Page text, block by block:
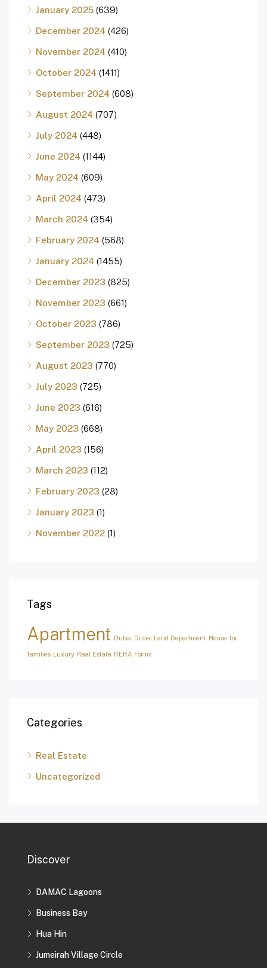
January 2025 (639)
December 2024 (426)
November 2024 (410)
October 2024 (1411)
September 2024 (608)
August 2024 (707)
July 2024 (448)
June 2024 (1144)
May 2024 (609)
April 2024 (473)
March 2024 (354)
February 2024 (568)
January 2024 (1455)
December 2023 (825)
November 2023 (661)
October 2023 (786)
September 2023 (725)
August 2023 (770)
July 2023 (725)
June 2023 (616)
May 2023 (668)
April 2023 (156)
March 2023 (112)
February 2023 (28)
January 2023 (1)
November 2022 (1)
Tags
Apartment Dubai Dubai Land Department House for
families Luxury Real Estate RERA Forms
Categories
Real Estate
Uncategorized
Discover
DAMAC Lagoons
Business Bay
Hua Hin
Jumeirah Village Circle